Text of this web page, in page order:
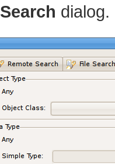
Search dialog.